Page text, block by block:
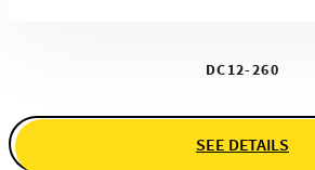
DC12-260
SEE DETAILS